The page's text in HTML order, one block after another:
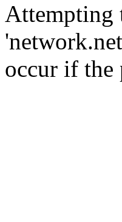
Attempting
occur if the